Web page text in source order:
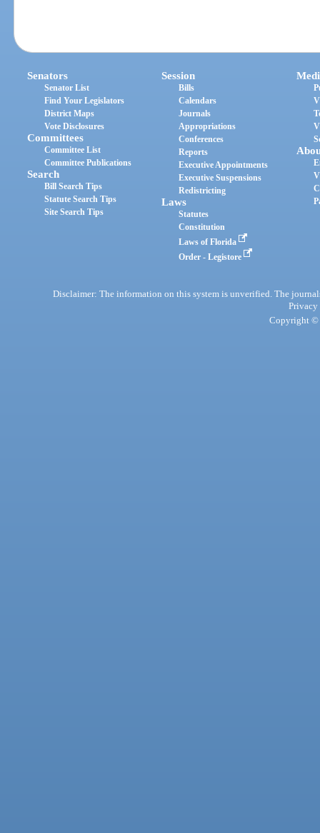
Senators
Senator List
Find Your Legislators
District Maps
Vote Disclosures
Committees
Committee List
Committee Publications
Search
Bill Search Tips
Statute Search Tips
Site Search Tips
Session
Bills
Calendars
Journals
Appropriations
Conferences
Reports
Executive Appointments
Executive Suspensions
Redistricting
Laws
Statutes
Constitution
Laws of Florida
Order - Legistore
Disclaimer: The information on this system is unverified. The
Privacy
Copyright ©